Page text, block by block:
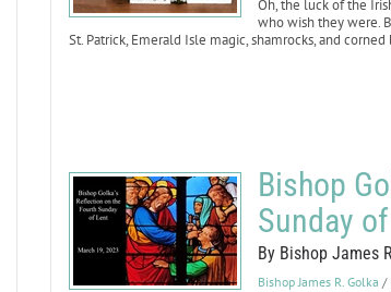
Oh, the luck of the
who wish they were.
St. Patrick, Emerald Isle magic, shamrocks, and
Bishop
Sunday
By Bishop James
Bishop James R. Golka /